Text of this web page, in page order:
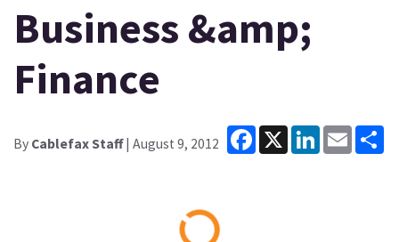
Business &amp;
Finance
By Cablefax Staff| August 9, 2012
Facebook
X LinkedInEmail